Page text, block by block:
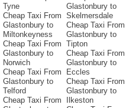
Tyne
Cheap Taxi From
Glastonbury to
Miltonkeyness
Cheap Taxi From
Glastonbury to
Norwich
Cheap Taxi From
Glastonbury to
Telford
Cheap Taxi From
Glastonbury to
Skelmersdale
Cheap Taxi From
Glastonbury to
Tipton
Cheap Taxi From
Glastonbury to
Eccles
Cheap Taxi From
Glastonbury to
Ilkeston